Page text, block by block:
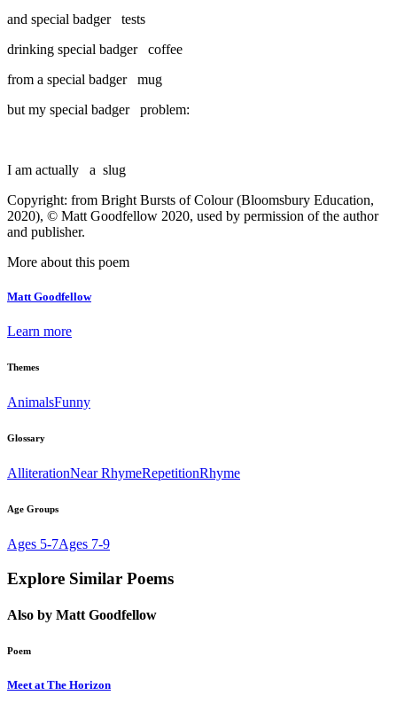
and special badger tests
drinking special badger coffee
from a special badger mug
but my special badger problem:
I am actually a slug
Copyright: from Bright Bursts of Colour (Bloomsbury Education,
2020), © Matt Goodfellow 2020, used by permission of the author
and publisher.
More about this poem
Matt Goodfellow
Learn more
Themes
AnimalsFunny
Glossary
AlliterationNear RhymeRepetitionRhyme
Age Groups
Ages 5-7Ages 7-9
Explore Similar Poems
Also by Matt Goodfellow
Poem
Meet at The Horizon